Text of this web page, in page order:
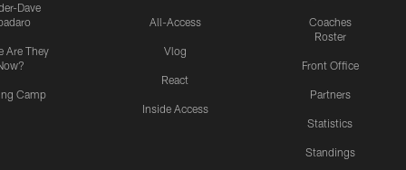
Dave
Are They
Camp
All-Access
Vlog
React
Inside Access
Coaches
Roster
Front Office
Partners
Statistics
Standings